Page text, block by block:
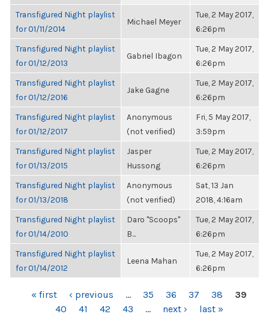
Transfigured Night playlist
for 01/11/2014
Michael Meyer
Tue, 2 May 2017,
6:26pm
Transfigured Night playlist
for 01/12/2013
Gabriel Ibagon
Tue, 2 May 2017,
6:26pm
Transfigured Night playlist
for 01/12/2016
Jake Gagne
Tue, 2 May 2017,
6:26pm
Transfigured Night playlist
for 01/12/2017
Anonymous
(not verified)
Fri, 5 May 2017,
3:59pm
Transfigured Night playlist
for 01/13/2015
Jasper
Hussong
Tue, 2 May 2017,
6:26pm
Transfigured Night playlist
for 01/13/2018
Anonymous
(not verified)
Sat, 13 Jan
2018, 4:16am
Transfigured Night playlist
for 01/14/2010
Daro "Scoops"
B...
Tue, 2 May 2017,
6:26pm
Transfigured Night playlist
for 01/14/2012
Leena Mahan
Tue, 2 May 2017,
6:26pm
PAGES« first ‹ previous … 35 36 37 38
39
40
41 42 43 … next › last »